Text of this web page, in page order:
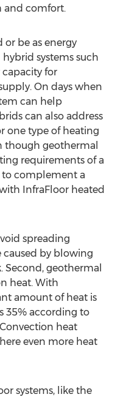
and comfort.
be as energy
systems such
for
On days when
can help
can also address
one type of heating
though geothermal
requirements of a
to complement a
InfraFloor heated
spreading
by blowing
geothermal
heat. With
amount of heat is
35% according to
heat
even more heat
systems, like the